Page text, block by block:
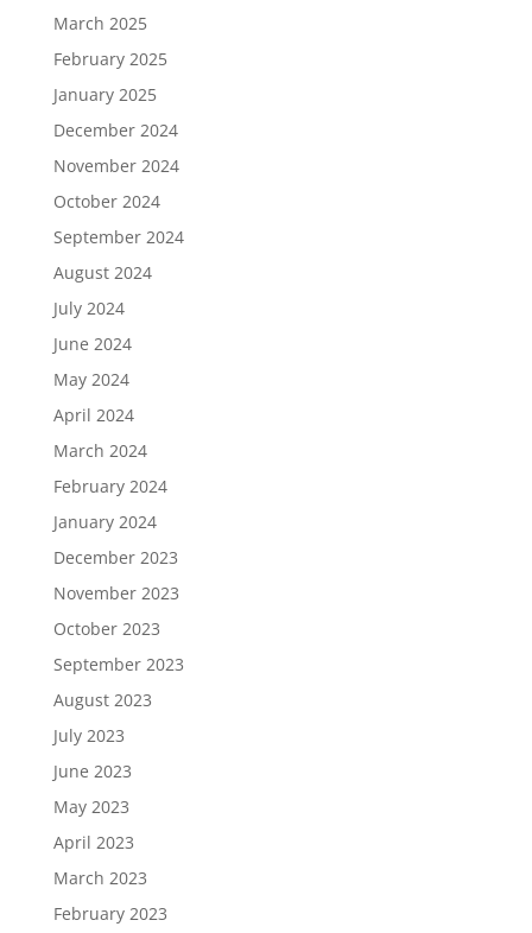
March 2025
February 2025
January 2025
December 2024
November 2024
October 2024
September 2024
August 2024
July 2024
June 2024
May 2024
April 2024
March 2024
February 2024
January 2024
December 2023
November 2023
October 2023
September 2023
August 2023
July 2023
June 2023
May 2023
April 2023
March 2023
February 2023